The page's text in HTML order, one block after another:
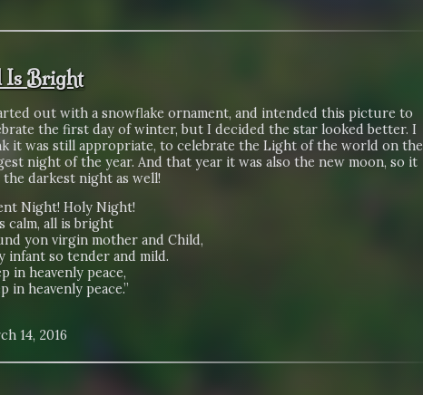
Is Bright
out with a snowflake ornament, and intended this picture to
the first day of winter, but I decided the star looked better. I
it was still appropriate, to celebrate the Light of the world on the
night of the year. And that year it was also the new moon, so it
the darkest night as well!
Night! Holy Night!
calm, all is bright
yon virgin mother and Child,
infant so tender and mild.
in heavenly peace,
in heavenly peace.”
14, 2016